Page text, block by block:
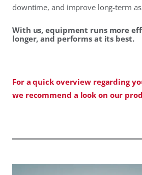
downtime, and improve long-term
With us, equipment runs more
longer, and performs at its best.
For a quick overview regarding
we recommend a look on our